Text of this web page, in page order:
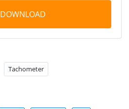
DOWNLOAD
Tachometer